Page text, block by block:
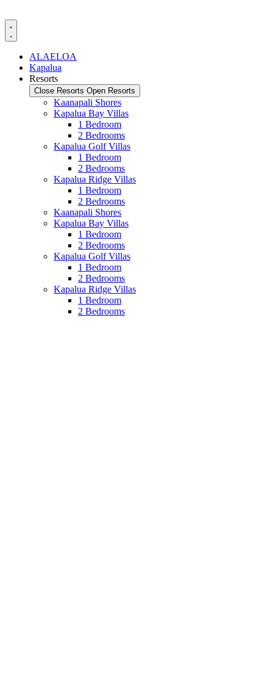
to
content
ALAELOA
Kapalua
Resorts
Close Resorts Open Resorts
Kaanapali Shores
Kapalua Bay Villas
1 Bedroom
2 Bedrooms
Kapalua Golf Villas
1 Bedroom
2 Bedrooms
Kapalua Ridge Villas
1 Bedroom
2 Bedrooms
Kaanapali Shores
Kapalua Bay Villas
1 Bedroom
2 Bedrooms
Kapalua Golf Villas
1 Bedroom
2 Bedrooms
Kapalua Ridge Villas
1 Bedroom
2 Bedrooms